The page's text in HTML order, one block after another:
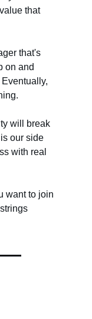
that
that's
on and
will break
our side
with real
want to join